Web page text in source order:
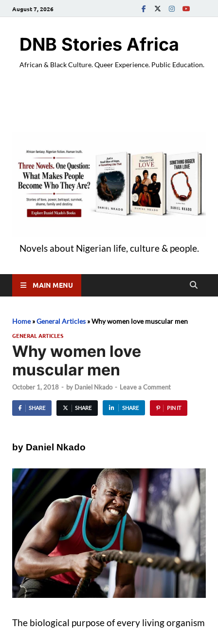
August 7, 2026
DNB Stories Africa
African & Black Culture. Queer Experience. Public Education.
Novels about Nigerian life, culture & people.
MAIN MENU
Home»General Articles »Why women love muscular men
GENERAL ARTICLES
Why women love
muscular men
October 1, 2018 - by Daniel Nkado - Leave a Comment
SHARE SHARE SHARE PIN IT
by Daniel Nkado
The biological purpose of every living organism